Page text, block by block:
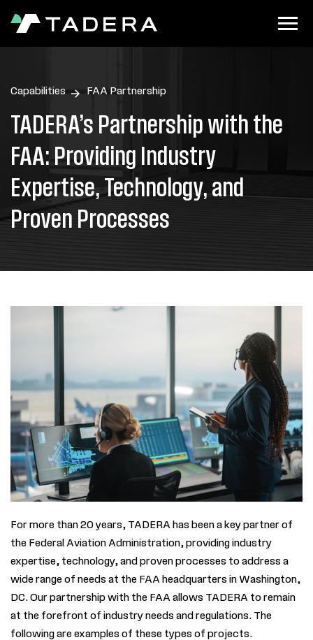
Capabilities FAA Partnership
TADERA’s Partnership with the
FAA: Providing Industry
Expertise, Technology, and
Proven Processes
Formore than20 years, TADERA has been a key partner of
the Federal Aviation Administration, providing industry
expertise, technology, and proven processes to address a
wide range of needs at the FAA headquarters in Washington,
DC. Our partnership with the FAA allows TADERA to remain
at the forefront of industry needs and regulations. The
following are examples of these types of projects.